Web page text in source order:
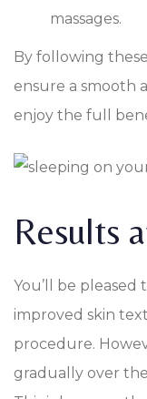
massages.
By following
ensure a smooth
enjoy the full
Results
You’ll be
improved skin
procedure.
gradually over